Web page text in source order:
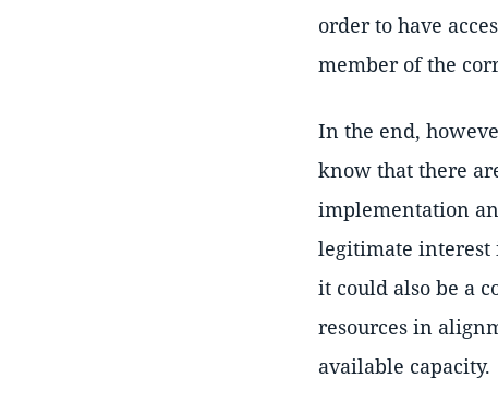
order to have
member of the
In the end,
know that there
implementation
legitimate interest
it could also be a
resources in
available capacity.